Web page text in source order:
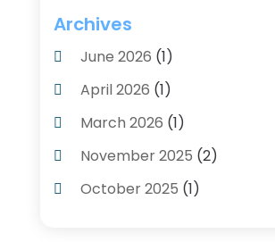
Moving And Relocating
Moving And Storage Service
Moving Services
Personal Storage
Recruiter(1)
Shipping(2)
Archives
June 2026 (1)
April 2026 (1)
March 2026 (1)
November 2025 (2)
October 2025 (1)